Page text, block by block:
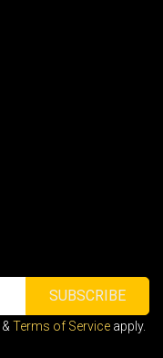
SUBSCRIBE
&Terms of Service apply.